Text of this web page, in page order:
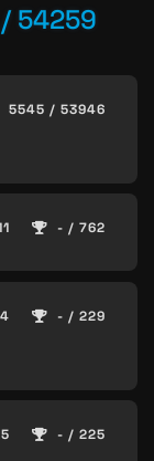
54259
5545 / 53946
- / 762
- / 229
- / 225